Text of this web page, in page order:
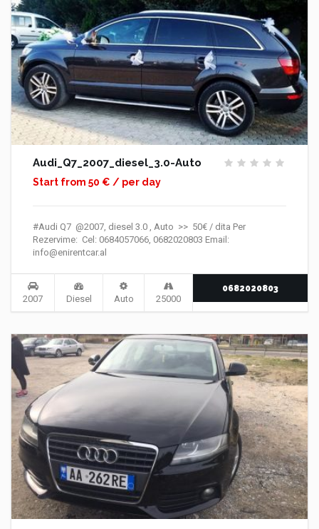
Audi_Q7_2007_diesel_3.0-Auto
Start from 50 € / per day
#Audi Q7 @2007, diesel 3.0 , Auto >> 50€ / dita Per
Rezervime: Cel: 0684057066, 0682020803 Email:
info@enirentcar.al
2007 Diesel Auto 25000
0682020803